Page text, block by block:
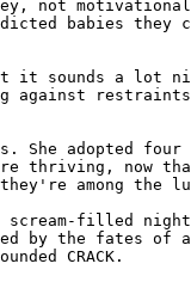
not motivational
babies they
it sounds a lot
against
She adopted
thriving, now
among the
scream-filled
by the fates of
CRACK.